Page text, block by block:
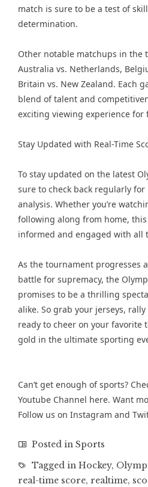
match is sure to be a test of
determination.
Other notable matchups in the
Australia vs. Netherlands,
Britain vs. New Zealand. Each
blend of talent and
exciting viewing experience for
Stay Updated with Real-Time
To stay updated on the latest
sure to check back regularly
analysis. Whether you’re
following along from home,
informed and engaged with all
As the tournament progresses
battle for supremacy, the
promises to be a thrilling
alike. So grab your jerseys,
ready to cheer on your favorite
gold in the ultimate sporting
Can’t get enough of sports?
Youtube Channel here. Want
Follow us on Instagram and
Posted in Sports
Tagged in Hockey,
real-time score, realtime,